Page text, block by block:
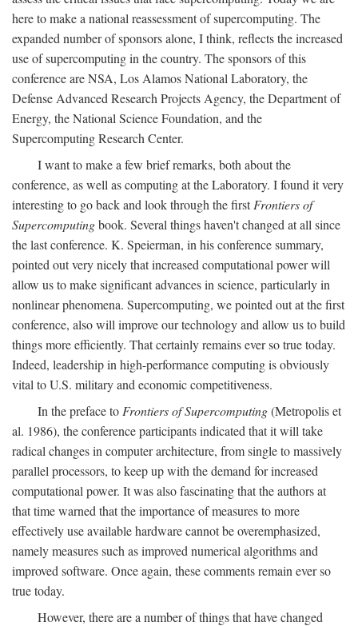
here to make a national reassessment of supercomputing. The
expanded number of sponsors alone, I think, reflects the increased
use of supercomputing in the country. The sponsors of this
conference are NSA, Los Alamos National Laboratory, the
Defense Advanced Research Projects Agency, the Department of
Energy, the National Science Foundation, and the
Supercomputing Research Center.
I want to make a few brief remarks, both about the
conference, as well as computing at the Laboratory. I found it very
interesting to go back and look through the firstFrontiers of
Supercomputingbook. Several things haven't changed at all since
the last conference. K. Speierman, in his conference summary,
pointed out very nicely that increased computational power will
allow us to make significant advances in science, particularly in
nonlinear phenomena. Supercomputing, we pointed out at the first
conference, also will improve our technology and allow us to build
things more efficiently. That certainly remains ever so true today.
Indeed, leadership in high-performance computing is obviously
vital to U.S. military and economic competitiveness.
In the preface to Frontiers of Supercomputing(Metropolis et
al. 1986), the conference participants indicated that it will take
radical changes in computer architecture, from single to massively
parallel processors, to keep up with the demand for increased
computational power. It was also fascinating that the authors at
that time warned that the importance of measures to more
effectively use available hardware cannot be overemphasized,
namely measures such as improved numerical algorithms and
improved software. Once again, these comments remain ever so
true today.
However, there are a number of things that have changed